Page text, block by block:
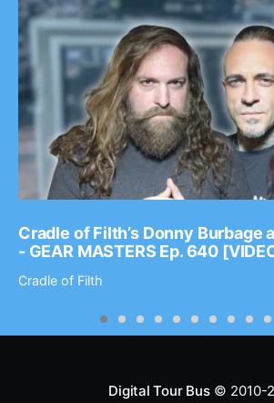
Cradle of Filth’s Donny Burbage
- GEAR MASTERS Ep. 640
Cradle of Filth
Digital Tour Bus© 2010-